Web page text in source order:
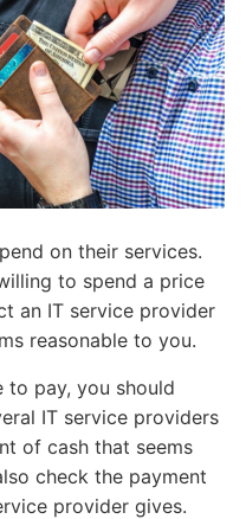
on their services.
to spend a price
an IT service provider
reasonable to you.
to pay, you should
IT service providers
of cash that seems
check the payment
provider gives.